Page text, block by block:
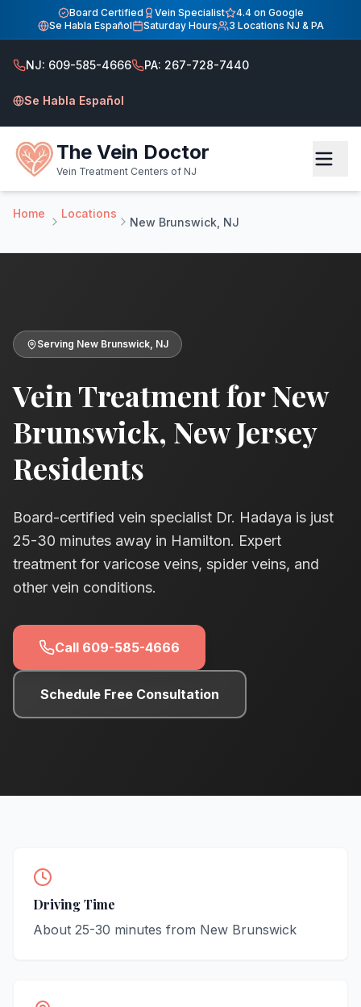
Vein Treatment Center — Serving New Brunswick, NJ
Serving New Brunswick NJ patients. Board-certified
Board Certified Vein Specialist
4.4 on Google
Se Habla Español
Saturday Hours 3 Locations NJ & PA
NJ: 609-585-4666 PA: 267-728-7440
Se Habla Español
The Vein Doctor
Vein Treatment Centers of NJ
Home Locations
New Brunswick, NJ
Serving New Brunswick, NJ
Vein Treatment forNew
Brunswick, New Jersey
Residents
Board-certified vein specialist Dr. Hadaya is just
25-30 minutes away in Hamilton. Expert
treatment for varicose veins, spider veins, and
other vein conditions.
Call 609-585-4666
Schedule Free Consultation
Driving Time
About 25-30 minutes from New Brunswick